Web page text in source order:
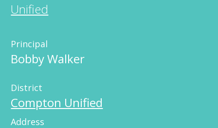
Unified
Principal
Bobby Walker
District
Compton Unified
Address